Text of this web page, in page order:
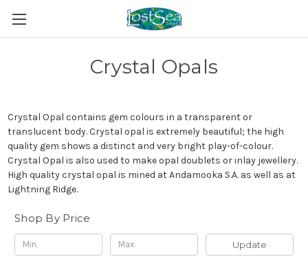
Crystal Opals
Crystal Opal contains gem colours in a transparent or
translucent body. Crystal opal is extremely beautiful; the high
quality gem shows a distinct and very bright play-of-colour.
Crystal Opal is also used to make opal doublets or inlay jewellery.
High quality crystal opal is mined atAndamooka S.A. as well as at
Lightning Ridge.
Shop By Price
Update